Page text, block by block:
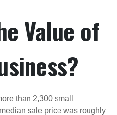
Value of
than 2,300 small
sale price was roughly